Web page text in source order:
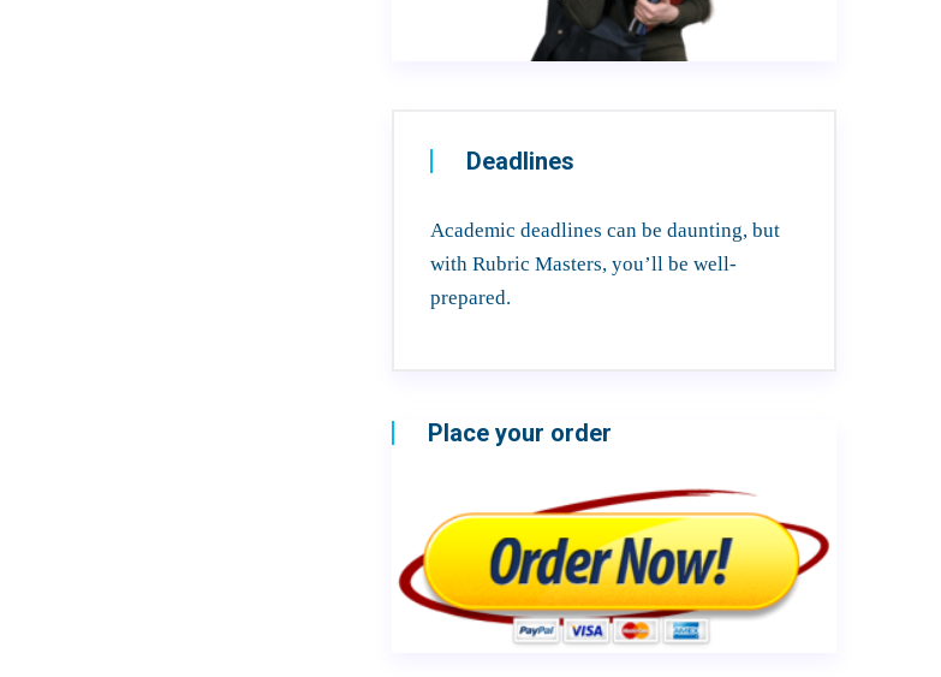
Deadlines
Academic deadlines can be daunting, but
with Rubric Masters, you’ll be well-
prepared.
Place your order